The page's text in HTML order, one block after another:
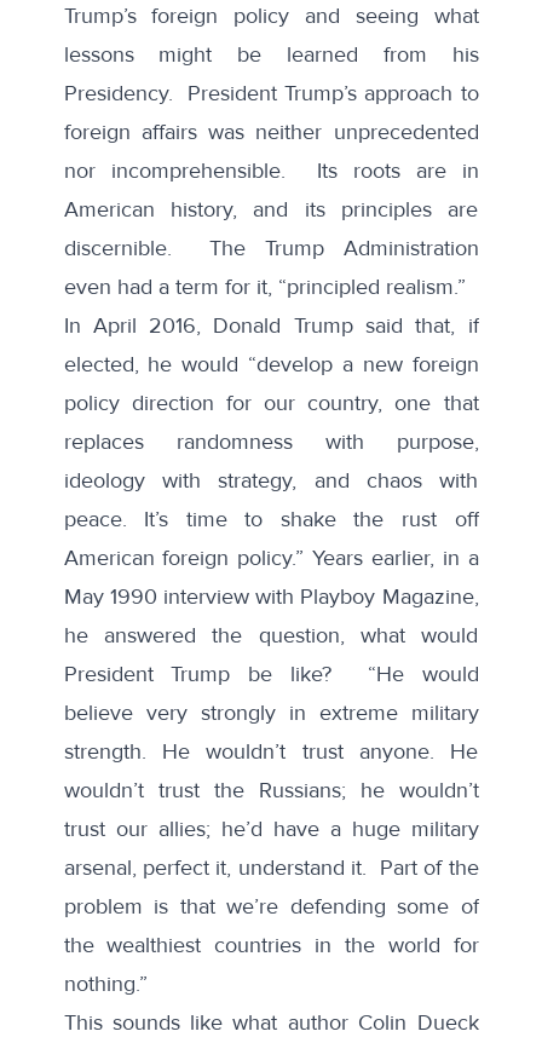
Trump’s foreign policy and seeing what
lessons might be learned from his
Presidency. President Trump’s approach to
foreign affairs was neither unprecedented
nor incomprehensible. Its roots are in
American history, and its principles are
discernible. The Trump Administration
even had a term for it, “principled realism.”
In April 2016, Donald Trump said that, if
elected, he would “develop a new foreign
policy direction for our country, one that
replaces randomness with purpose,
ideology with strategy, and chaos with
peace. It’s time to shake the rust off
American foreign policy.” Years earlier, in a
May 1990 interviewwith Playboy Magazine,
he answered the question, what would
President Trump be like? “He would
believe very strongly in extreme military
strength. He wouldn’t trust anyone. He
wouldn’t trust the Russians; he wouldn’t
trust our allies; he’d have a huge military
arsenal, perfect it, understand it. Part of the
problem is that we’re defending some of
the wealthiest countries in the world for
nothing.”
This sounds like what author Colin Dueck